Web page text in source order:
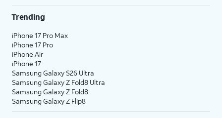
Trending
iPhone 17 Pro Max
iPhone 17 Pro
iPhone Air
iPhone 17
Samsung Galaxy S26 Ultra
Samsung Galaxy Z Fold8 Ultra
Samsung Galaxy Z Fold8
Samsung Galaxy Z Flip8